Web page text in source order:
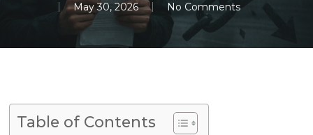
May 30, 2026 No Comments
Table of Contents